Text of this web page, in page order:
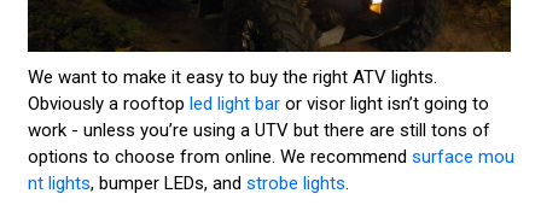
We want to make it easy to buy the right ATV lights.
Obviously a rooftop led light baror visor light isn’t going to
work - unless you’re using a UTV but there are still tons of
options to choose from online. We recommend surface mou
nt lights, bumper LEDs, and strobe lights